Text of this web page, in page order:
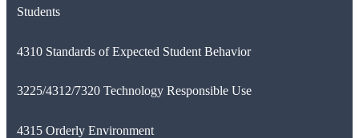
Students
4310 Standards of Expected Student Behavior
3225/4312/7320 Technology Responsible Use
4315 Orderly Environment